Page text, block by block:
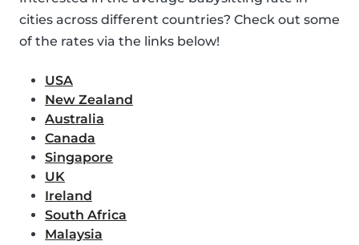
cities across different countries? Check out some
of the rates via the links below!
USA
New Zealand
Australia
Canada
Singapore
UK
Ireland
South Africa
Malaysia